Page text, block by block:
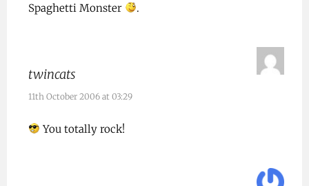
Spaghetti Monster
.
twincats
11th October 2006 at 03:29
You totally rock!